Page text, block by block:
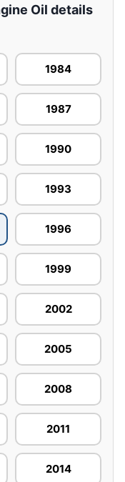
Oil details
1984
1987
1990
1993
1996
1999
2002
2005
2008
2011
2014